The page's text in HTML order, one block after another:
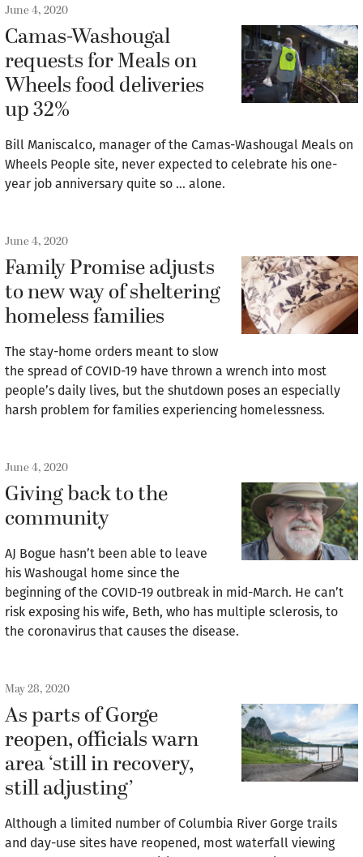
June 4, 2020
Camas-Washougal
requests for Meals on
Wheels food deliveries
up 32%
Bill Maniscalco, manager of the Camas-Washougal Meals on
Wheels People site, never expected to celebrate his one-
year job anniversary quite so … alone.
June 4, 2020
Family Promise adjusts
to new way of sheltering
homeless families
The stay-home orders meant to slow
the spread of COVID-19 have thrown a wrench into most
people’s daily lives, but the shutdown poses an especially
harsh problem for families experiencing homelessness.
June 4, 2020
Giving back to the
community
AJ Bogue hasn’t been able to leave
his Washougal home since the
beginning of the COVID-19 outbreak in mid-March. He can’t
risk exposing his wife, Beth, who has multiple sclerosis, to
the coronavirus that causes the disease.
May 28, 2020
As parts of Gorge
reopen, officials warn
area ‘still in recovery,
still adjusting’
Although a limited number of Columbia River Gorge trails
and day-use sites have reopened, most waterfall viewing